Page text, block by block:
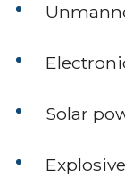
Solar